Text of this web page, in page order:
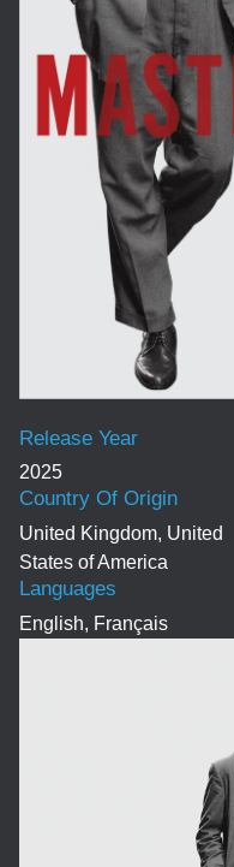
2025
Release Year
United Kingdom, United
States of America
Country Of Origin
English, Français
Languages